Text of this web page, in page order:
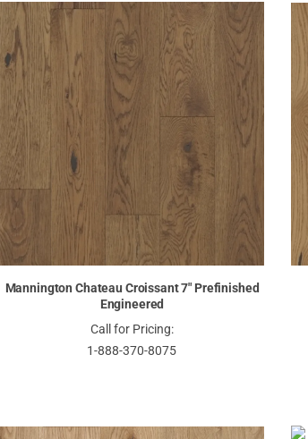
Mannington Chateau Croissant 7" Prefinished
Engineered
Call for Pricing:
1-888-370-8075